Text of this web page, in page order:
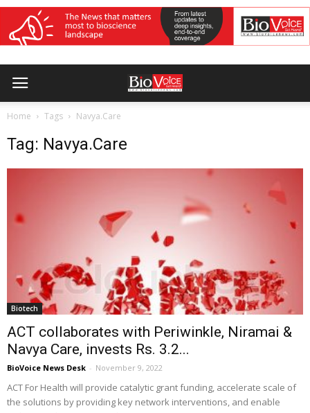
Home Tags Navya.Care
Tag: Navya.Care
Biotech
ACT collaborates with Periwinkle, Niramai &
Navya Care, invests Rs. 3.2...
BioVoice News Desk - November 9, 2022
ACT For Health will provide catalytic grant funding, accelerate scale of
the solutions by providing key network interventions, and enable